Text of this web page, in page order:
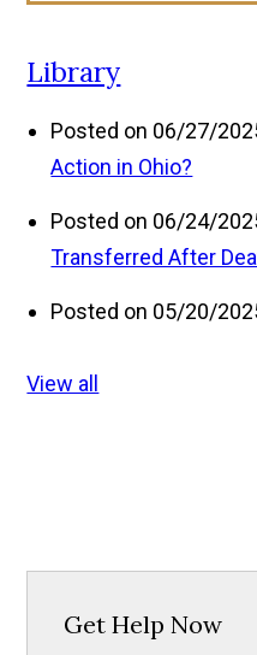
Library
Posted on 06/27/
Action in Ohio?
Posted on 06/24/
Transferred After
Posted on 05/20/
View all
Get Help Now